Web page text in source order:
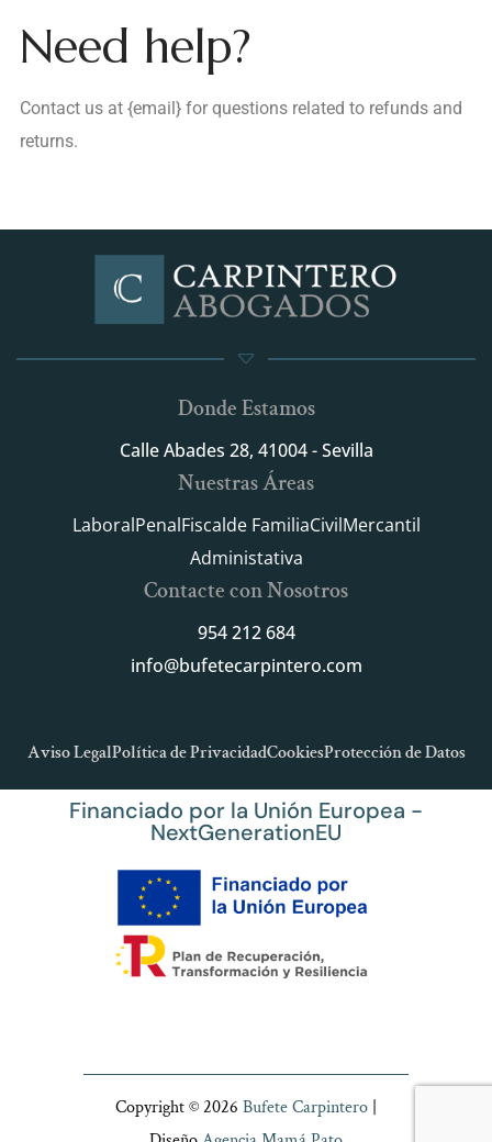
Need help?
Contact us at {email} for questions related to refunds and
returns.
Donde Estamos
Calle Abades 28, 41004 - Sevilla
Nuestras Áreas
LaboralPenalFiscalde FamiliaCivilMercantil
Administativa
Contacte con Nosotros
954 212 684
info@bufetecarpintero.com
Aviso LegalPolítica de PrivacidadCookiesProtección de Datos
Financiado por la Unión Europea -
NextGenerationEU
Copyright © 2026 Bufete Carpintero |